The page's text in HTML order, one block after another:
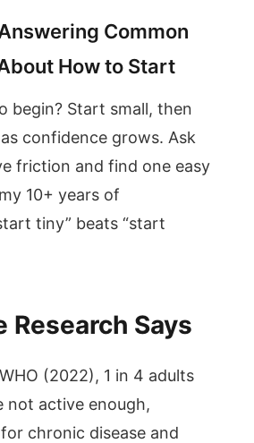
Common
How to Start
begin? Start small, then
confidence grows. Ask
friction and find one easy
10+ years of
tiny” beats “start
Research Says
(2022), 1 in 4 adults
not active enough,
chronic disease and